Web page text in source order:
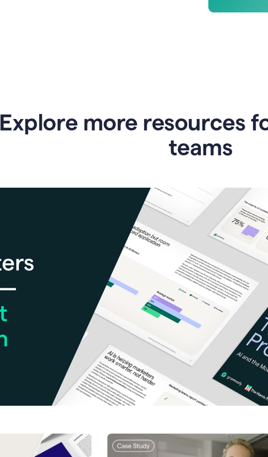
Explore more resources
teams